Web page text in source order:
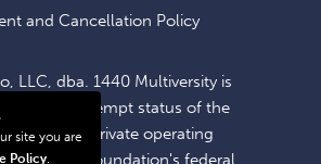
and Cancellation Policy
LLC, dba. 1440 Multiversity is
within the exempt status of the
a private operating
The 1440 Foundation's federal
site you are
Policy.